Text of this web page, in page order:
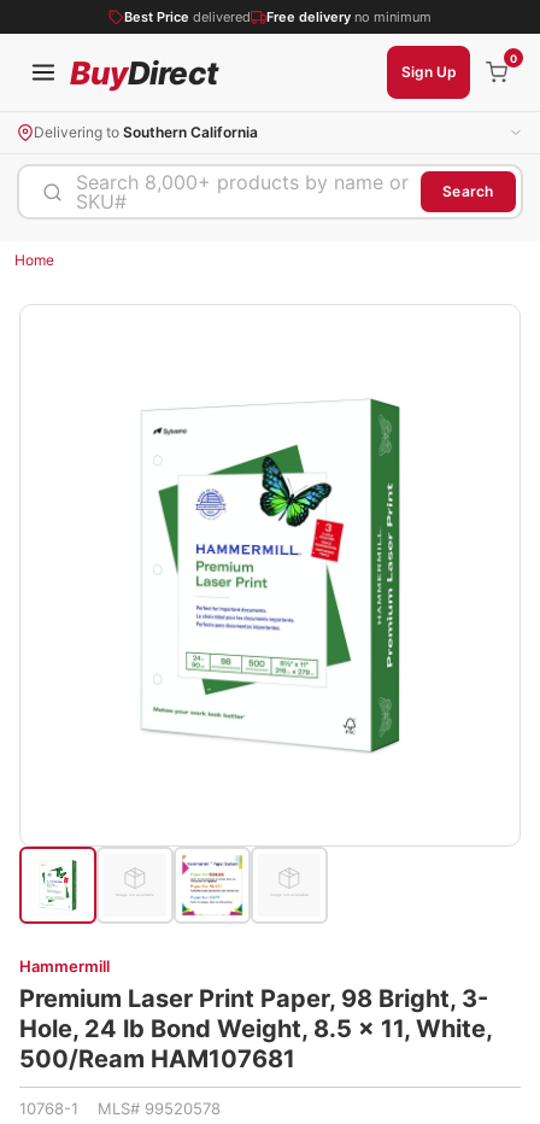
Best Price delivered Free delivery no minimum
BuyDirect Sign Up
0
Delivering to Southern California
Search 8,000+ products by name or
SKU#
Search
Home
Hammermill
Premium Laser Print Paper, 98 Bright, 3-
Hole, 24 lb Bond Weight, 8.5 x 11, White,
500/Ream HAM107681
10768-1 MLS# 99520578